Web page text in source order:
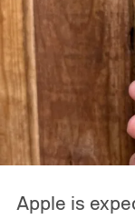
Apple is